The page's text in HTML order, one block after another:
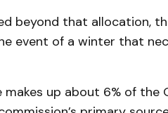
beyond that allocation,
event of a winter that
up about 6% of the